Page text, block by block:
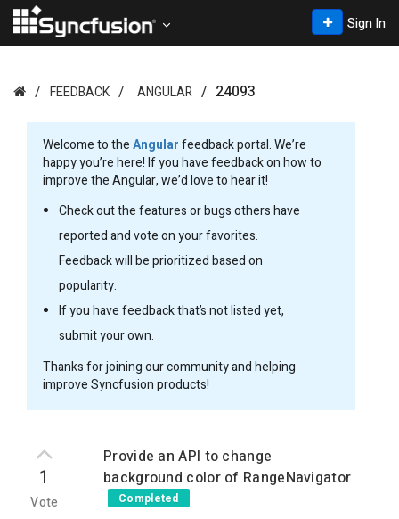
Sign In
FEEDBACK ANGULAR 24093
Welcome to theAngularfeedback portal. We’re
happy you’re here! If you have feedback on how to
improve the Angular, we’d love to hear it!
Check out the features or bugs others have
reported and vote on your favorites.
Feedback will be prioritized based on
popularity.
If you have feedback that’s not listed yet,
submit your own.
Thanks for joining our community and helping
improve Syncfusion products!
1
Vote
Provide an API to change
background color of RangeNavigator
Completed